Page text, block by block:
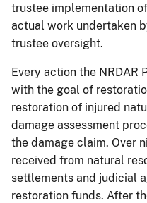
trustee implementation
actual work undertaken
trustee oversight.
Every action the NRDAR
with the goal of
restoration of injured
damage assessment
the damage claim. Over
received from natural
settlements and judicial
restoration funds. After